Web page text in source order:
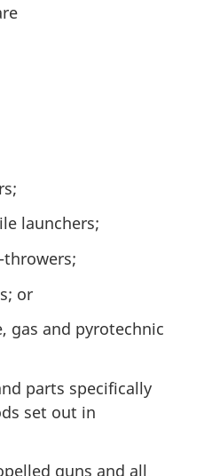
launchers;
or
gas and pyrotechnic
parts specifically
set out in
guns and all